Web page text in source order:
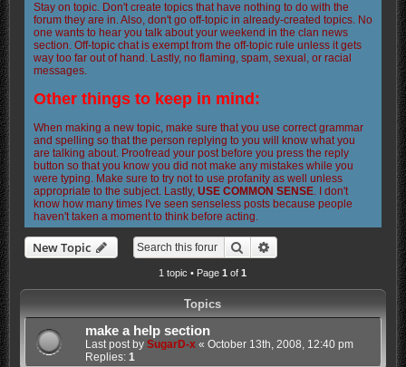
Stay on topic. Don't create topics that have nothing to do with the
forum they are in. Also, don't go off-topic in already-created topics. No
one wants to hear you talk about your weekend in the clan news
section. Off-topic chat is exempt from the off-topic rule unless it gets
way too far out of hand. Lastly, no flaming, spam, sexual, or racial
messages.
Other things to keep in mind:
When making a new topic, make sure that you use correct grammar
and spelling so that the person replying to you will know what you
are talking about. Proofread your post before you press the reply
button so that you know you did not make any mistakes while you
were typing. Make sure to try not to use profanity as well unless
appropriate to the subject. Lastly, USE COMMON SENSE. I don't
know how many times I've seen senseless posts because people
haven't taken a moment to think before acting.
New Topic Search
1 topic • Page1 of1
Topics
make a help section
Last post by SugarD-x« October 13th, 2008, 12:40 pm
Replies: 1